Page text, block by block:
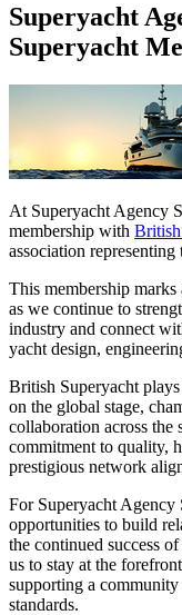
Superyacht
Superyacht
At Superyacht Agency
membership with
association
This membership
as we continue to
industry and connect
yacht design,
British Superyacht
on the global stage,
collaboration across the
commitment to quality,
prestigious network
For Superyacht Agency
opportunities to build
the continued success
us to stay at the
supporting a
standards.